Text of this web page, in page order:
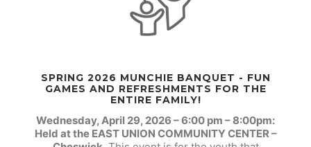
SPRING 2026 MUNCHIE BANQUET - FUN
GAMES AND REFRESHMENTS FOR THE
ENTIRE FAMILY!
Wednesday, April 29, 2026 – 6:00 pm – 8:00pm:
Held at the EAST UNION COMMUNITY CENTER –